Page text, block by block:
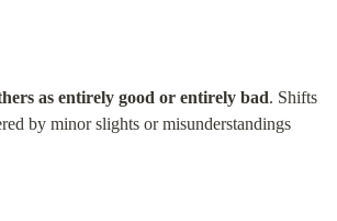
as entirely good or entirely bad. Shifts
by minor slights or misunderstandings